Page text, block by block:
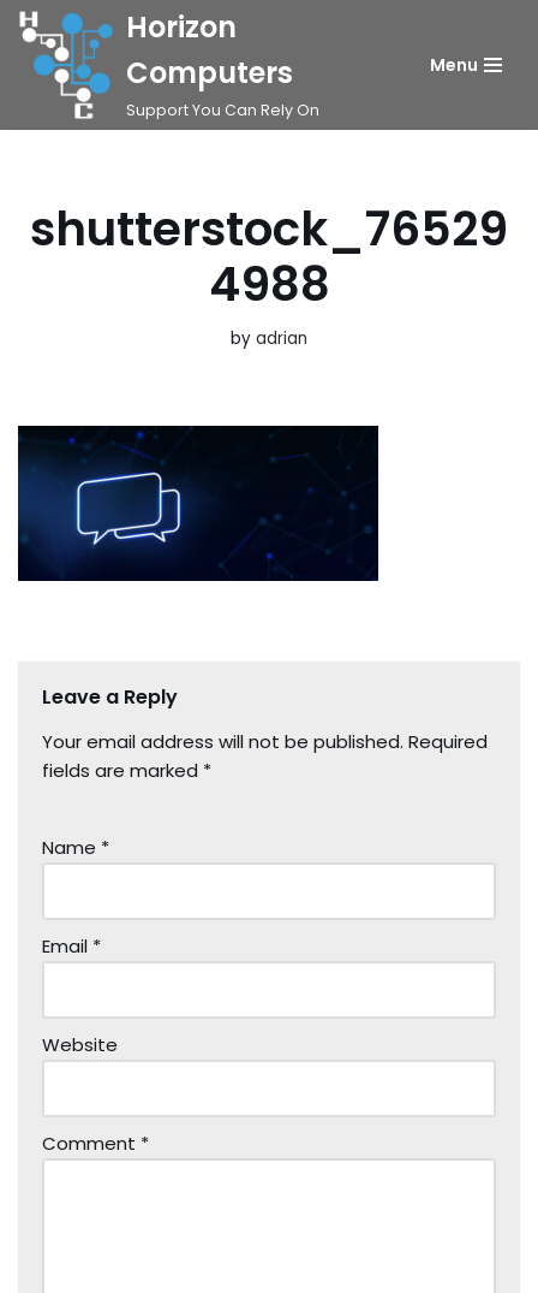
Skip
content
Horizon
Computers
Support You Can Rely On
Menu
shutterstock_76529
4988
by adrian
Leave a Reply
Your email address will not be published. Required
fields are marked *
Name *
Email *
Website
Comment *